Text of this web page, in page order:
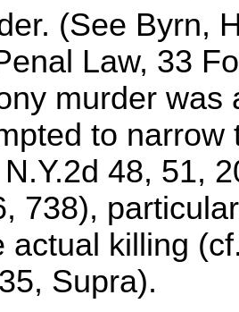
(See Byrn,
Law, 33
murder was
to
48, 51,
738),
actual killing
Supra).